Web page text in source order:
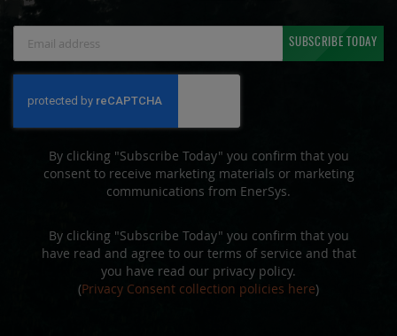
Newsletter:
SUBSCRIBE TODAY
By clicking "Subscribe Today" you confirm that you
consent to receive marketing materials or marketing
communications from EnerSys.
By clicking "Subscribe Today" you confirm that you
have read and agree to our terms of service and that
you have read our privacy policy.
(Privacy Consent collection policies here)